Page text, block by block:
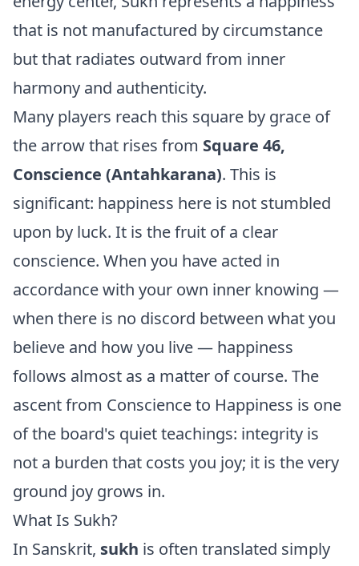
that is not manufactured by circumstance
but that radiates outward from inner
harmony and authenticity.
Many players reach this square by grace of
the arrow that rises from Square 46,
Conscience (Antahkarana). This is
significant: happiness here is not stumbled
upon by luck. It is the fruit of a clear
conscience. When you have acted in
accordance with your own inner knowing —
when there is no discord between what you
believe and how you live — happiness
follows almost as a matter of course. The
ascent from Conscience to Happiness is one
of the board's quiet teachings: integrity is
not a burden that costs you joy; it is the very
ground joy grows in.
What Is Sukh?
In Sanskrit, sukh is often translated simply